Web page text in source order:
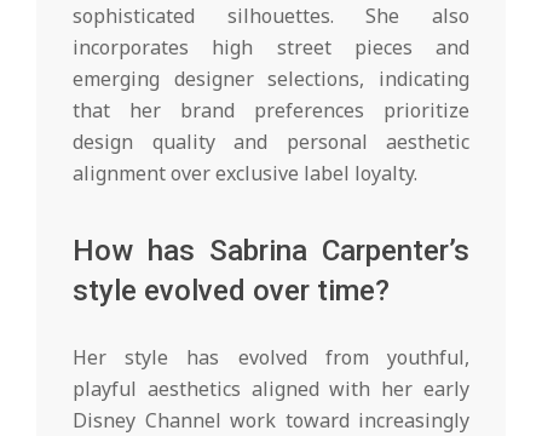
sophisticated silhouettes. She also
incorporates high street pieces and
emerging designer selections, indicating
that her brand preferences prioritize
design quality and personal aesthetic
alignment over exclusive label loyalty.
How has Sabrina Carpenter’s
style evolved over time?
Her style has evolved from youthful,
playful aesthetics aligned with her early
Disney Channel work toward increasingly